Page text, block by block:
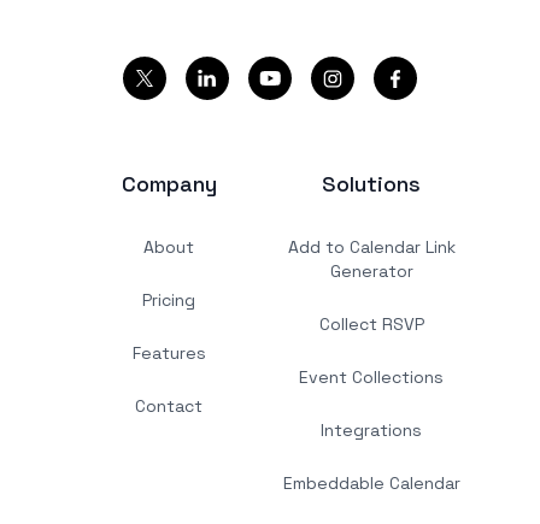
Company
About
Pricing
Features
Contact
Solutions
Add to Calendar Link
Generator
Collect RSVP
Event Collections
Integrations
Embeddable Calendar